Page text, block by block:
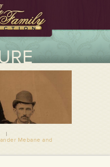
AND
SCOTT
|
Mebane and